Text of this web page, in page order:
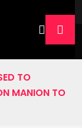
TO
MANION TO